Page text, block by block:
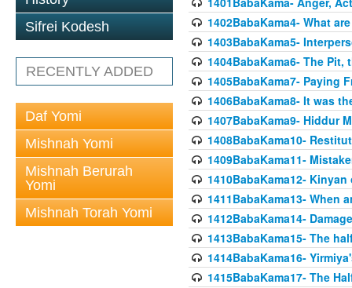
Sifrei Kodesh
RECENTLY ADDED
Daf Yomi
Mishnah Yomi
Mishnah Berurah
Yomi
Mishnah Torah Yomi
1402BabaKama4- What
1403BabaKama5-
1404BabaKama6- The
1405BabaKama7- Paying
1406BabaKama8- It was
1407BabaKama9- Hiddur
1408BabaKama10-
1409BabaKama11-
1410BabaKama12-
1411BabaKama13- When
1412BabaKama14-
1413BabaKama15- The
1414BabaKama16-
1415BabaKama17- The